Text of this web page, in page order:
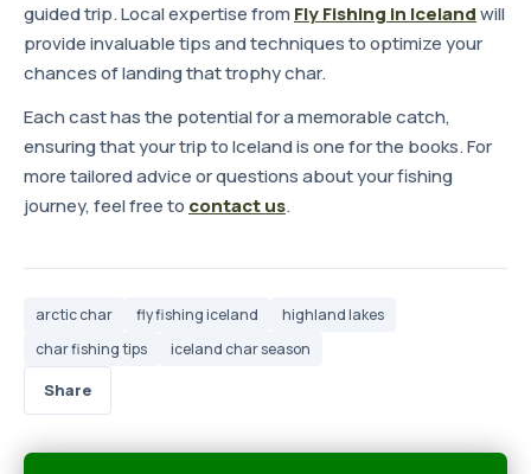
guided trip. Local expertise from Fly Fishing in Icelandwill
provide invaluable tips and techniques to optimize your
chances of landing that trophy char.
Each cast has the potential for a memorable catch,
ensuring that your trip to Iceland is one for the books. For
more tailored advice or questions about your fishing
journey, feel free to contact us.
arctic char fly fishing iceland
highland lakes
char fishing tips
iceland char season
Share